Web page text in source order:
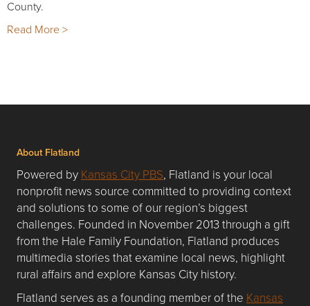
County.
Read More >
About Flatland
Powered by Kansas City PBS, Flatland is your local
nonprofit news source committed to providing context
and solutions to some of our region’s biggest
challenges. Founded in November 2013 through a gift
from the Hale Family Foundation, Flatland produces
multimedia stories that examine local news, highlight
rural affairs and explore Kansas City history.
Flatland serves as a founding member of the Kansas